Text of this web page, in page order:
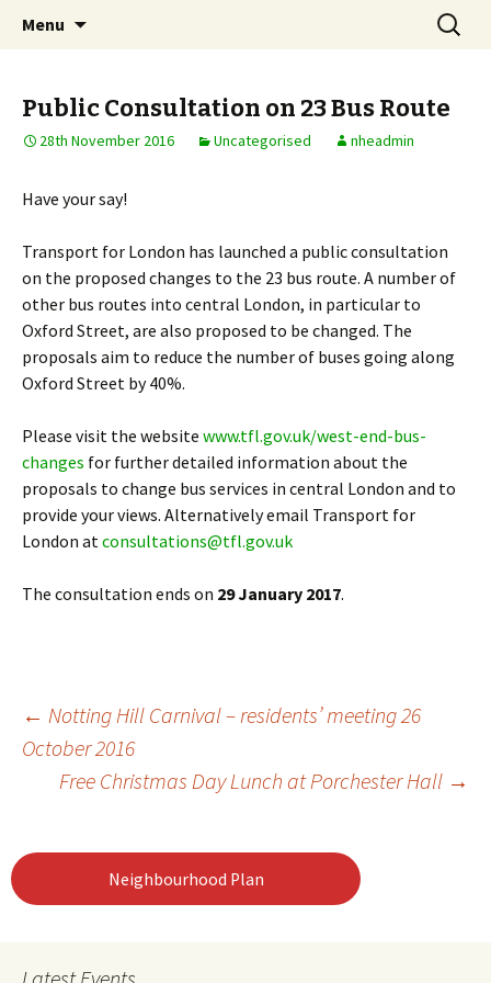
Notting Hill East
Neighbourhood Forum
Menu
Search
for:
Public Consultation on 23 Bus Route
28th November 2016 Uncategorised nheadmin
Have your say!
Transport for London has launched a public consultation
on the proposed changes to the 23 bus route. A number of
other bus routes into central London, in particular to
Oxford Street, are also proposed to be changed. The
proposals aim to reduce the number of buses going along
Oxford Street by 40%.
Please visit the website www.tfl.gov.uk/west-end-bus-
changes for further detailed information about the
proposals to change bus services in central London and to
provide your views. Alternatively email Transport for
London atconsultations@tfl.gov.uk
The consultation ends on 29 January 2017.
Post
navigation
← Notting Hill Carnival – residents’ meeting 26
October 2016
Free Christmas Day Lunch at Porchester Hall →
Neighbourhood Plan